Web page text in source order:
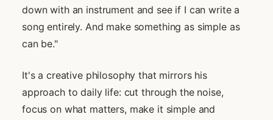
down with an instrument and see if I can write a
song entirely. And make something as simple as
can be."
It's a creative philosophy that mirrors his
approach to daily life: cut through the noise,
focus on what matters, make it simple and